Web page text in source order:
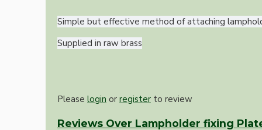
Simple but effective method of attaching
Supplied in raw brass
Please login or register to review
Reviews Over Lampholder fixing